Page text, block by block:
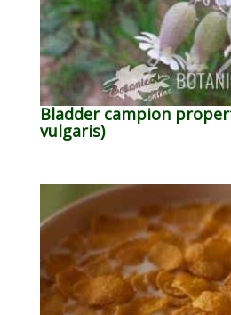
Bladder campion
vulgaris)